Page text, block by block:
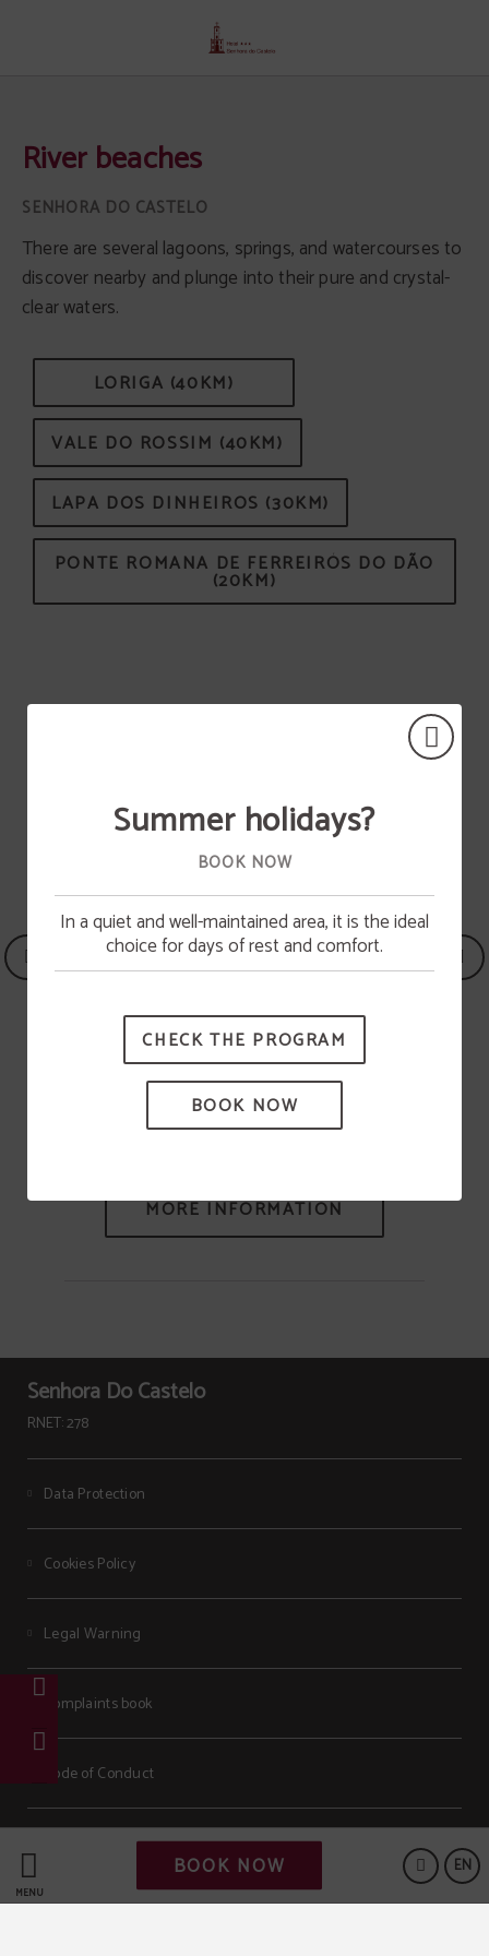
MENU
EN
BOOK NOW
River beaches
There are several lagoons, springs, and watercourses to
discover nearby and plunge into their pure and crystal-
clear waters.
LORIGA (40KM)
VALE DO ROSSIM (40KM)
LAPA DOS DINHEIROS (30KM)
PONTE ROMANA DE FERREIRÓS DO DÃO
(20KM)
Heritage
Senhora Do Castelo
RNET: 278
Data Protection
Cookies Policy
Legal Warning
Complaints book
Code of Conduct
Powered by Keytel
Pool opening
The swimming pool will be available from June 15.
Summer holidays?
BOOK NOW
In a quiet and well-maintained area, it is the ideal
choice for days of rest and comfort.
CHECK THE PROGRAM
BOOK NOW